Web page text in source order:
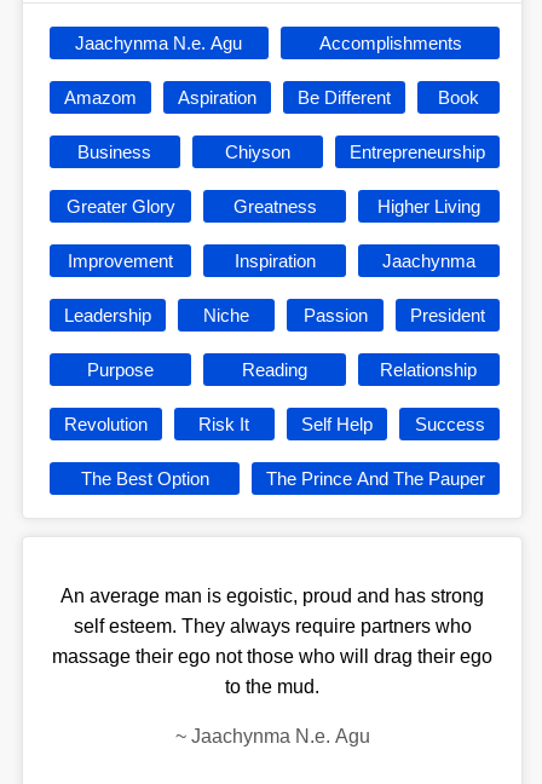
Jaachynma N.e. Agu Accomplishments
Amazom Aspiration Be Different Book
Business Chiyson Entrepreneurship
Greater Glory Greatness Higher Living
Improvement Inspiration Jaachynma
Leadership Niche Passion President
Purpose Reading Relationship
Revolution Risk It Self Help Success
The Best Option The Prince And The Pauper
An average man is egoistic, proud and has strong
self esteem. They always require partners who
massage their ego not those who will drag their ego
to the mud.
~ Jaachynma N.e. Agu